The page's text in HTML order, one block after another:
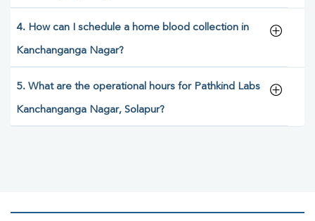
4. How can I schedule a home blood collection in
Kanchanganga Nagar?
5. What are the operational hours for Pathkind Labs
Kanchanganga Nagar, Solapur?